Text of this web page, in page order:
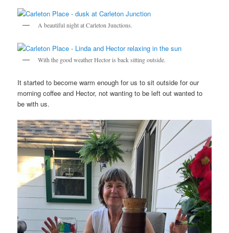
A beautiful night at Carleton Junctions.
With the good weather Hector is back sitting outside.
It started to become warm enough for us to sit outside for our
morning coffee and Hector, not wanting to be left out wanted to
be with us.